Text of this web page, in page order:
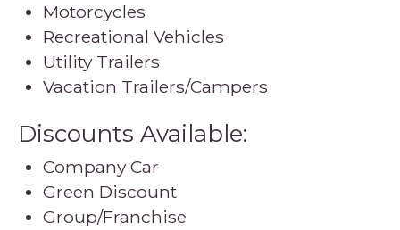
Motorcycles
Recreational Vehicles
Utility Trailers
Vacation Trailers/Campers
Discounts Available:
Company Car
Green Discount
Group/Franchise